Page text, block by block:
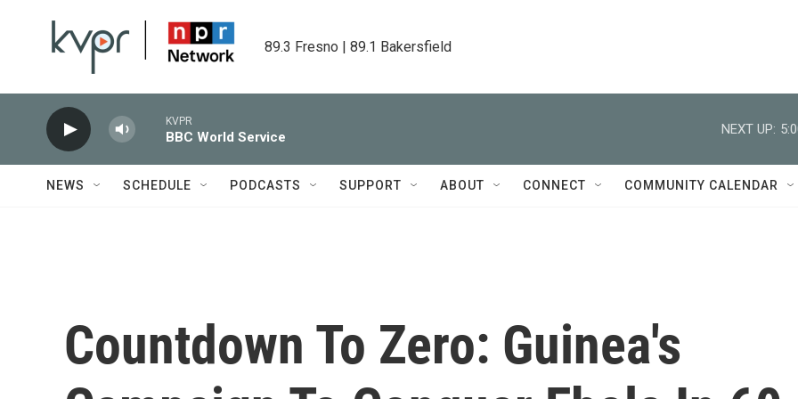
89.3 Fresno | 89.1 Bakersfield
KVPR
BBC World Service
NEXT UP:
NEWS SCHEDULE PODCASTS SUPPORT ABOUT CONNECT COMMUNITY CALENDAR
Countdown To Zero: Guinea's